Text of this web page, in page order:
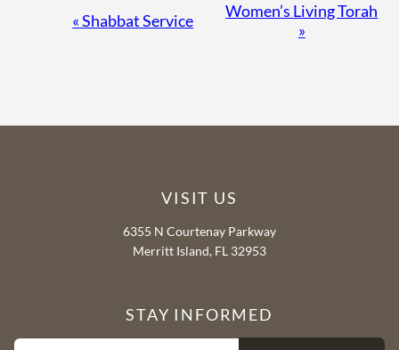
«Shabbat Service
Women’s Living Torah
»
VISIT US
6355 N Courtenay Parkway
Merritt Island, FL 32953
STAY INFORMED